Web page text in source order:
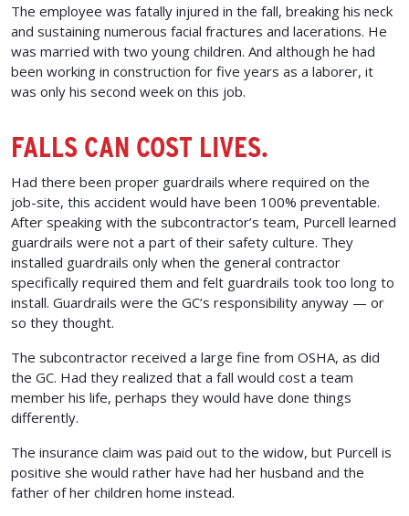
The employee was fatally injured in the fall, breaking his neck
and sustaining numerous facial fractures and lacerations. He
was married with two young children. And although he had
been working in construction for five years as a laborer, it
was only his second week on this job.
FALLS CAN COST LIVES.
Had there been proper guardrails where required on the
job-site, this accident would have been 100% preventable.
After speaking with the subcontractor’s team, Purcell learned
guardrails were not a part of their safety culture. They
installed guardrails only when the general contractor
specifically required them and felt guardrails took too long to
install. Guardrails were the GC’s responsibility anyway — or
so they thought.
The subcontractor received a large fine from OSHA, as did
the GC. Had they realized that a fall would cost a team
member his life, perhaps they would have done things
differently.
The insurance claim was paid out to the widow, but Purcell is
positive she would rather have had her husband and the
father of her children home instead.